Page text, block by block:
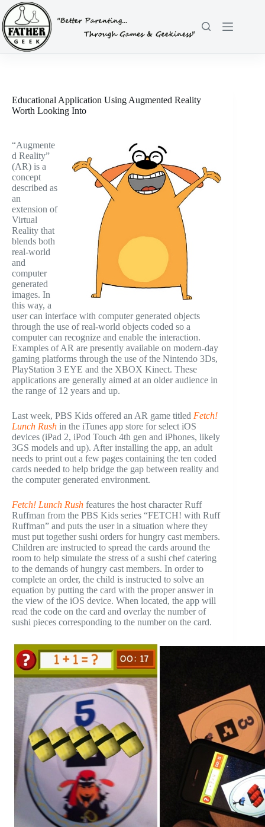
Skip
to
content
Educational Application Using Augmented Reality
Worth Looking Into
“Augmente
d Reality”
(AR) is a
concept
described as
an
extension of
Virtual
Reality that
blends both
real-world
and
computer
generated
images. In
this way, a
user can interface with computer generated objects
through the use of real-world objects coded so a
computer can recognize and enable the interaction.
Examples of AR are presently available on modern-day
gaming platforms through the use of the Nintendo 3Ds,
PlayStation 3 EYE and the XBOX Kinect. These
applications are generally aimed at an older audience in
the range of 12 years and up.
Last week, PBS Kids offered an AR game titled Fetch!
Lunch Rush in the iTunes app store for select iOS
devices (iPad 2, iPod Touch 4th gen and iPhones, likely
3GS models and up). After installing the app, an adult
needs to print out a few pages containing the ten coded
cards needed to help bridge the gap between reality and
the computer generated environment.
Fetch! Lunch Rush features the host character Ruff
Ruffman from the PBS Kids series “FETCH! with Ruff
Ruffman” and puts the user in a situation where they
must put together sushi orders for hungry cast members.
Children are instructed to spread the cards around the
room to help simulate the stress of a sushi chef catering
to the demands of hungry cast members. In order to
complete an order, the child is instructed to solve an
equation by putting the card with the proper answer in
the view of the iOS device. When located, the app will
read the code on the card and overlay the number of
sushi pieces corresponding to the number on the card.